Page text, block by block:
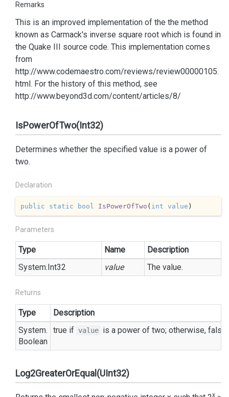
Remarks
This is an improved implementation of the the method
known as Carmack's inverse square root which is found in
the Quake III source code. This implementation comes
from
http://www.codemaestro.com/reviews/review00000105.
html. For the history of this method, see
http://www.beyond3d.com/content/articles/8/
IsPowerOfTwo(Int32)
Determines whether the specified value is a power of
two.
Declaration
public static bool IsPowerOfTwo ( int value )
Parameters
Type Name
Description
System.Int32 value The value.
Returns
Type
Description
System.
Boolean
true if value is a power of two; otherwise, false
Log2GreaterOrEqual(UInt32)
x